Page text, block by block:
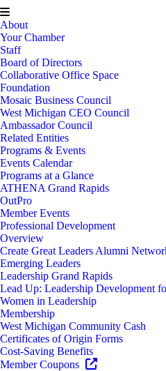
About
Your Chamber
Staff
Board of Directors
Collaborative Office Space
Foundation
Mosaic Business Council
West Michigan CEO Council
Ambassador Council
Related Entities
Programs & Events
Events Calendar
Programs at a Glance
ATHENA Grand Rapids
OutPro
Member Events
Professional Development
Overview
Create Great Leaders Alumni
Emerging Leaders
Leadership Grand Rapids
Lead Up: Leadership Development
Women in Leadership
Membership
West Michigan Community Cash
Certificates of Origin Forms
Cost-Saving Benefits
Member Coupons